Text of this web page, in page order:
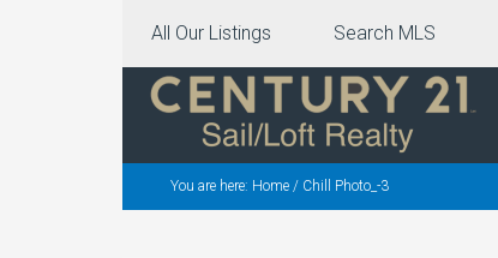
All Our Listings Search MLS
You are here: Home / Chill Photo_-3